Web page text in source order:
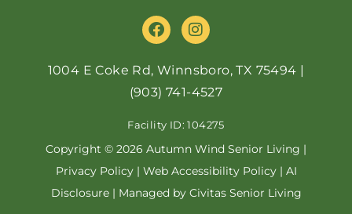
F
a
e
b
o
o
k
I
n
t
a
g
r
a
m
1004 E Coke Rd, Winnsboro, TX 75494 |
(903) 741-4527
Facility ID: 104275
Copyright © 2026 Autumn Wind Senior Living |
Privacy Policy| Web Accessibility Policy| AI
Disclosure| Managed by Civitas Senior Living